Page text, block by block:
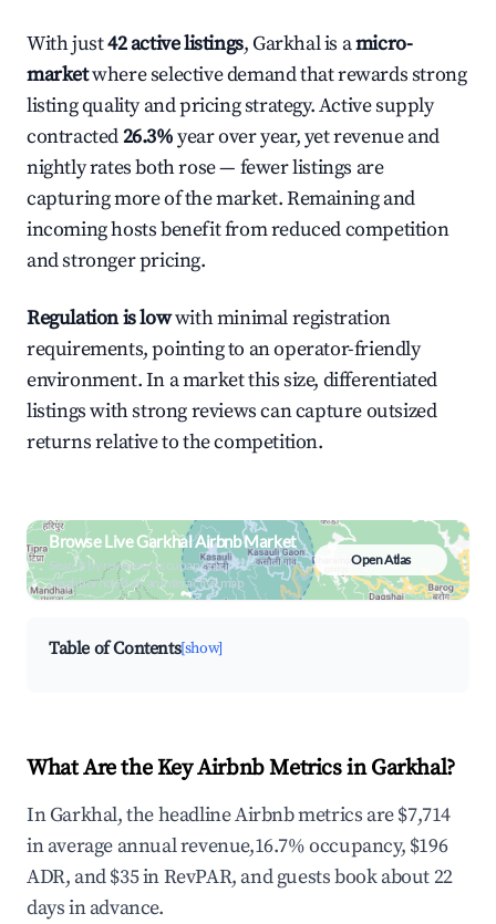
With just42 active listings, Garkhal is amicro-
marketwhere selective demand that rewards strong
listing quality and pricing strategy. Active supply
contracted26.3%year over year, yet revenue and
nightly rates both rose — fewer listings are
capturing more of the market. Remaining and
incoming hosts benefit from reduced competition
and stronger pricing.
Regulation is lowwith minimal registration
requirements, pointing to an operator-friendly
environment. In a market this size, differentiated
listings with strong reviews can capture outsized
returns relative to the competition.
Browse Live Garkhal Airbnb Market
Search by revenue, occupancy &
neighborhood on an interactive map
Open Atlas
Table of Contents[show]
What Are the Key Airbnb Metrics in Garkhal?
In Garkhal, the headline Airbnb metrics are $7,714
in average annual revenue,16.7% occupancy, $196
ADR, and $35 in RevPAR, and guests book about 22
days in advance.